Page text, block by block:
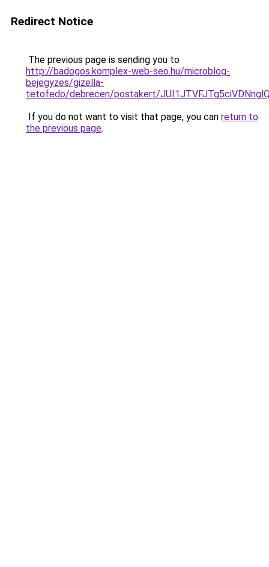
Redirect Notice
The previous page is sending you to
http://badogos.komplex-web-seo.hu/microblog-
bejegyzes/gizella-
tetofedo/debrecen/postakert/
If you do not want to visit that page, you can return to
the previous page.